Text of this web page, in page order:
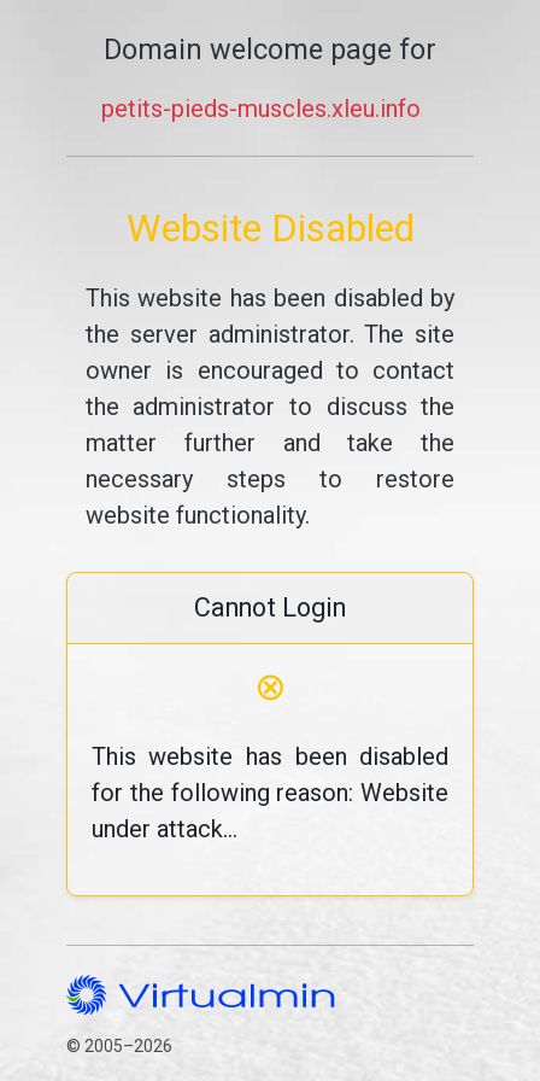
Domain welcome page for
petits-pieds-muscles.xleu.info
Website Disabled
This website has been disabled by
the server administrator. The site
owner is encouraged to contact
the administrator to discuss the
matter further and take the
necessary steps to restore
website functionality.
Cannot Login
⊗
This website has been disabled
for the following reason: Website
under attack...
© 2005–2026